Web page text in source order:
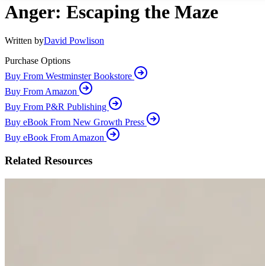
Anger: Escaping the Maze
Written byDavid Powlison
Purchase Options
Buy From Westminster Bookstore
Buy From Amazon
Buy From P&R Publishing
Buy eBook From New Growth Press
Buy eBook From Amazon
Related Resources